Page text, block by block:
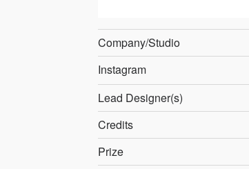
Company/Studio
Instagram
Lead Designer(s)
Credits
Prize